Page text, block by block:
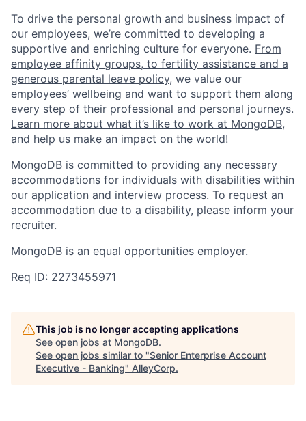
To drive the personal growth and business impact of
our employees, we’re committed to developing a
supportive and enriching culture for everyone. From
employee affinity groups, to fertility assistance and a
generous parental leave policy, we value our
employees’ wellbeing and want to support them along
every step of their professional and personal journeys.
Learn more about what it’s like to work at MongoDB,
and help us make an impact on the world!
MongoDB is committed to providing any necessary
accommodations for individuals with disabilities within
our application and interview process. To request an
accommodation due to a disability, please inform your
recruiter.
MongoDB is an equal opportunities employer.
Req ID: 2273455971
This job is no longer accepting applications
See open jobs at MongoDB.
See open jobs similar to "Senior Enterprise Account
Executive - Banking" AlleyCorp.